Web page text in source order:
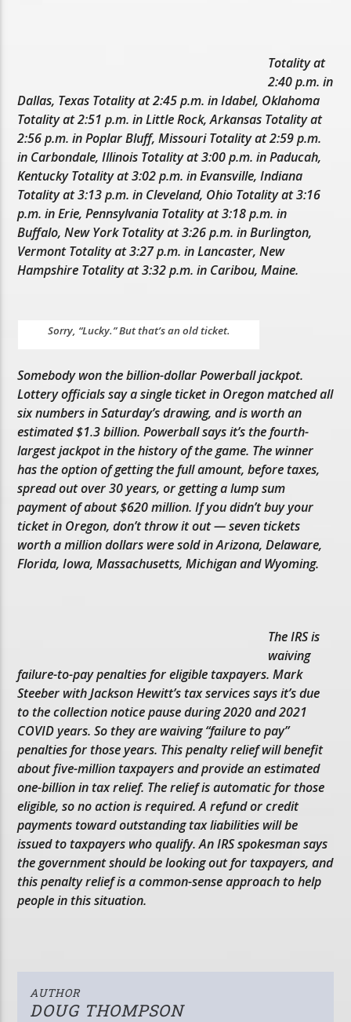
Totality at
2:40 p.m. in
Dallas, Texas Totality at 2:45 p.m. in Idabel, Oklahoma
Totality at 2:51 p.m. in Little Rock, Arkansas Totality at
2:56 p.m. in Poplar Bluff, Missouri Totality at 2:59 p.m.
in Carbondale, Illinois Totality at 3:00 p.m. in Paducah,
Kentucky Totality at 3:02 p.m. in Evansville, Indiana
Totality at 3:13 p.m. in Cleveland, Ohio Totality at 3:16
p.m. in Erie, Pennsylvania Totality at 3:18 p.m. in
Buffalo, New York Totality at 3:26 p.m. in Burlington,
Vermont Totality at 3:27 p.m. in Lancaster, New
Hampshire Totality at 3:32 p.m. in Caribou, Maine.
Sorry, “Lucky.” But that’s an old ticket.
Somebody won the billion-dollar Powerball jackpot.
Lottery officials say a single ticket in Oregon matched all
six numbers in Saturday’s drawing, and is worth an
estimated $1.3 billion. Powerball says it’s the fourth-
largest jackpot in the history of the game. The winner
has the option of getting the full amount, before taxes,
spread out over 30 years, or getting a lump sum
payment of about $620 million. If you didn’t buy your
ticket in Oregon, don’t throw it out — seven tickets
worth a million dollars were sold in Arizona, Delaware,
Florida, Iowa, Massachusetts, Michigan and Wyoming.
The IRS is
waiving
failure-to-pay penalties for eligible taxpayers. Mark
Steeber with Jackson Hewitt’s tax services says it’s due
to the collection notice pause during 2020 and 2021
COVID years. So they are waiving “failure to pay”
penalties for those years. This penalty relief will benefit
about five-million taxpayers and provide an estimated
one-billion in tax relief. The relief is automatic for those
eligible, so no action is required. A refund or credit
payments toward outstanding tax liabilities will be
issued to taxpayers who qualify. An IRS spokesman says
the government should be looking out for taxpayers, and
this penalty relief is a common-sense approach to help
people in this situation.
AUTHOR
DOUG THOMPSON